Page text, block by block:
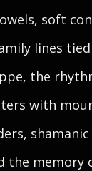
soft
lines
the
with
the memory